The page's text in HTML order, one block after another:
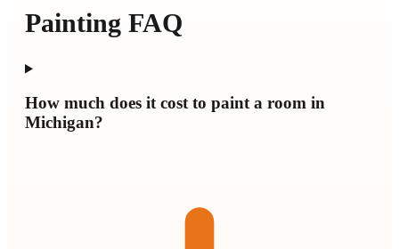
Painting FAQ
How much does it cost to paint a room in
Michigan?